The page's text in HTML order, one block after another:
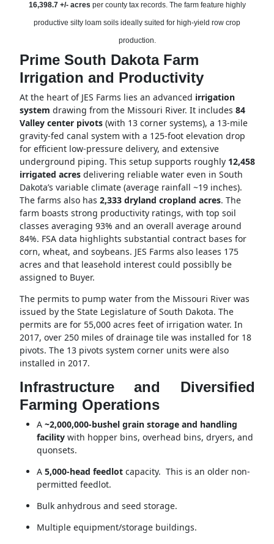
16,398.7 +/- acres per county tax records. The farm feature highly
productive silty loam soils ideally suited for high-yield row crop
production.
Prime South Dakota Farm
Irrigation and Productivity
At the heart of JES Farms lies an advanced irrigation
system drawing from the Missouri River. It includes 84
Valley center pivots(with 13 corner systems), a 13-mile
gravity-fed canal system with a 125-foot elevation drop
for efficient low-pressure delivery, and extensive
underground piping. This setup supports roughly 12,458
irrigated acres delivering reliable water even in South
Dakota’s variable climate (average rainfall ~19 inches).
The farms also has 2,333 dryland cropland acres. The
farm boasts strong productivity ratings, with top soil
classes averaging 93% and an overall average around
84%. FSA data highlights substantial contract bases for
corn, wheat, and soybeans. JES Farms also leases 175
acres and that leasehold interest could possiblly be
assigned to Buyer.
The permits to pump water from the Missouri River was
issued by the State Legislature of South Dakota. The
permits are for 55,000 acres feet of irrigation water. In
2017, over 250 miles of drainage tile was installed for 18
pivots. The 13 pivots system corner units were also
installed in 2017.
Infrastructure and Diversified
Farming Operations
A ~2,000,000-bushel grain storage and handling
facilitywith hopper bins, overhead bins, dryers, and
quonsets.
A 5,000-head feedlotcapacity. This is an older non-
permitted feedlot.
Bulk anhydrous and seed storage.
Multiple equipment/storage buildings.